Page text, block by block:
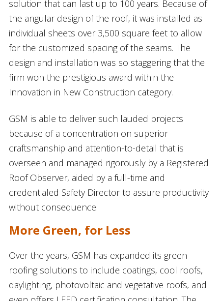
solution that can last up to 100 years. Because of
the angular design of the roof, it was installed as
individual sheets over 3,500 square feet to allow
for the customized spacing of the seams. The
design and installation was so staggering that the
firm won the prestigious award within the
Innovation in New Construction category.
GSM is able to deliver such lauded projects
because of a concentration on superior
craftsmanship and attention-to-detail that is
overseen and managed rigorously by a Registered
Roof Observer, aided by a full-time and
credentialed Safety Director to assure productivity
without consequence.
More Green, for Less
Over the years, GSM has expanded its green
roofing solutions to include coatings, cool roofs,
daylighting, photovoltaic and vegetative roofs, and